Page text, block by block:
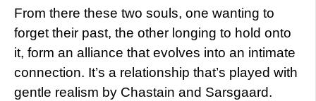
From there these two souls, one wanting to
forget their past, the other longing to hold onto
it, form an alliance that evolves into an intimate
connection. It’s a relationship that’s played with
gentle realism by Chastain and Sarsgaard.